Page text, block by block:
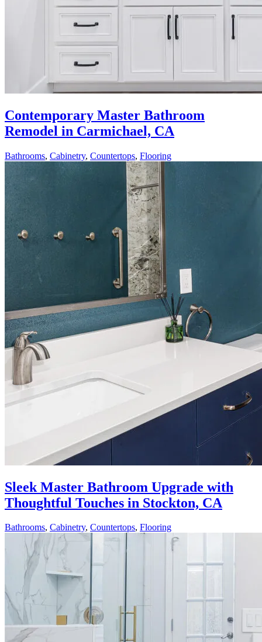
Contemporary Master Bathroom
Remodel in Carmichael, CA
Bathrooms, Cabinetry, Countertops, Flooring
Sleek Master Bathroom Upgrade with
Thoughtful Touches in Stockton, CA
Bathrooms, Cabinetry, Countertops, Flooring